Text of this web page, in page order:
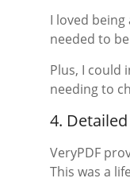
I loved
needed to
Plus, I could
needing to
4.
VeryPDF
This was a